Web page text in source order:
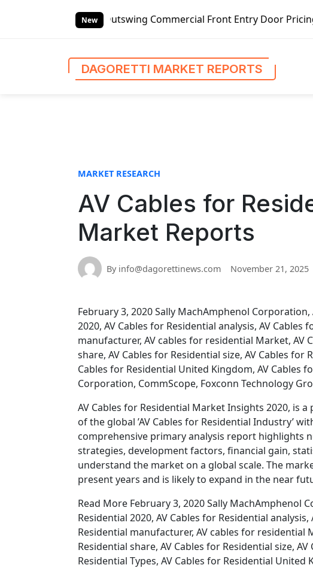
New
Outswing Commercial Front Entry Door Pricing Structure
DAGORETTI MARKET REPORTS
MARKET RESEARCH
AV Cables for
Market Reports
By info@dagorettinews.com November 21, 2025
February 3, 2020 Sally MachAmphenol
2020, AV Cables for Residential analysis, AV
manufacturer, AV cables for residential Market, AV
share, AV Cables for Residential size, AV Cables for
Cables for Residential United Kingdom, AV Cables
Corporation, CommScope, Foxconn Technology
AV Cables for Residential Market Insights 2020, is
of the global ’AV Cables for Residential Industry’
comprehensive primary analysis report highlights
strategies, development factors, financial gain,
understand the market on a global scale. The
present years and is likely to expand in the near
Read More February 3, 2020 Sally MachAmphenol
Residential 2020, AV Cables for Residential
Residential manufacturer, AV cables for residential
Residential share, AV Cables for Residential size,
Residential Types, AV Cables for Residential